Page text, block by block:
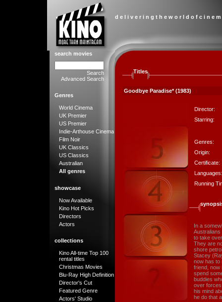
d e l i v e r i n g t h e w o r l d o f c i n e
search movies
Search
Advanced Search
Genres
World Cinema
UK Premier
US Premier
Indie-Arthouse Cinema
Film Noir
UK Classics
US Classics
Australian
All genres
showcase
Now Available
Kino Hot Picks
Directors
Actors
collections
Kino All-time Top 100
rental titles
Christmas Movies
Blu-Ray High Definition
Director's Cut
Featured Genre
Actors' Studio
Titles
Goodbye Paradise* (1983)
Director:
Starring:
Genres:
Origin:
Certificate:
Languages:
Running
In a
Australians
to take
They are
shore
Stacey
now has to
friend, now
spend
buddies
over forces
his mind
he do that